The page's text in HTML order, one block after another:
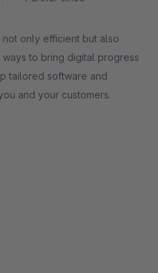
only efficient but also
to bring digital progress
tailored software and
and your customers.